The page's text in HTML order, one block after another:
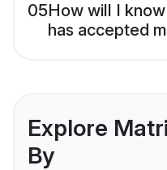
05How will I
has accepted
Explore
By